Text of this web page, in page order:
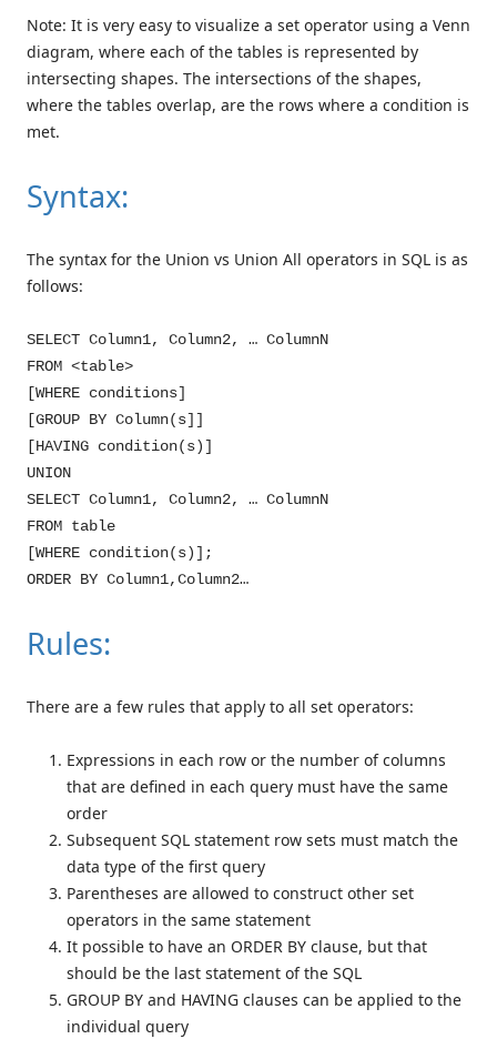
Note: It is very easy to visualize a set operator using a Venn
diagram, where each of the tables is represented by
intersecting shapes. The intersections of the shapes,
where the tables overlap, are the rows where a condition is
met.
Syntax:
The syntax for the Union vs Union All operators in SQL is as
follows:
SELECT Column1, Column2, … ColumnN
FROM <table>
[WHERE conditions]
[GROUP BY Column(s]]
[HAVING condition(s)]
UNION
SELECT Column1, Column2, … ColumnN
FROM table
[WHERE condition(s)];
ORDER BY Column1,Column2…
Rules:
There are a few rules that apply to all set operators:
Expressions in each row or the number of columns
that are defined in each query must have the same
order
Subsequent SQL statement row sets must match the
data type of the first query
Parentheses are allowed to construct other set
operators in the same statement
It possible to have an ORDER BY clause, but that
should be the last statement of the SQL
GROUP BY and HAVING clauses can be applied to the
individual query